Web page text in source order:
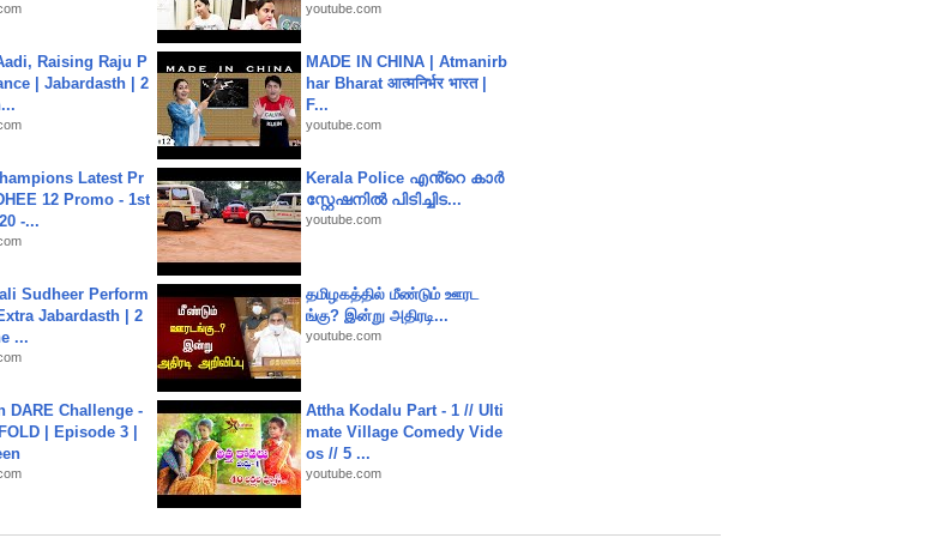
youtube.com
Raising Raju P
| Jabardasth | 2
MADE IN CHINA | Atmanirb
har Bharat आत्मनिर्भर भारत |
F...
youtube.com
Latest Pr
12 Promo - 1st
-...
Kerala Police എൻ്റെ കാർ
സ്റ്റേഷനിൽ പിടിച്ചിട...
youtube.com
Sudheer Perform
Jabardasth | 2
...
தமிழகத்தில் மீண்டும் ஊரட
ங்கு? இன்று அதிரடி...
youtube.com
DARE Challenge -
| Episode 3 |
Attha Kodalu Part - 1 // Ulti
mate Village Comedy Vide
os // 5 ...
youtube.com